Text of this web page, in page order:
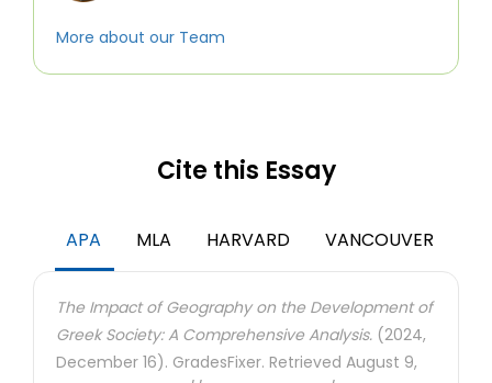
More about our Team
Cite this Essay
APA MLA HARVARD VANCOUVER
The Impact of Geography on the Development of
Greek Society: A Comprehensive Analysis. (2024,
December 16). GradesFixer. Retrieved August 9,